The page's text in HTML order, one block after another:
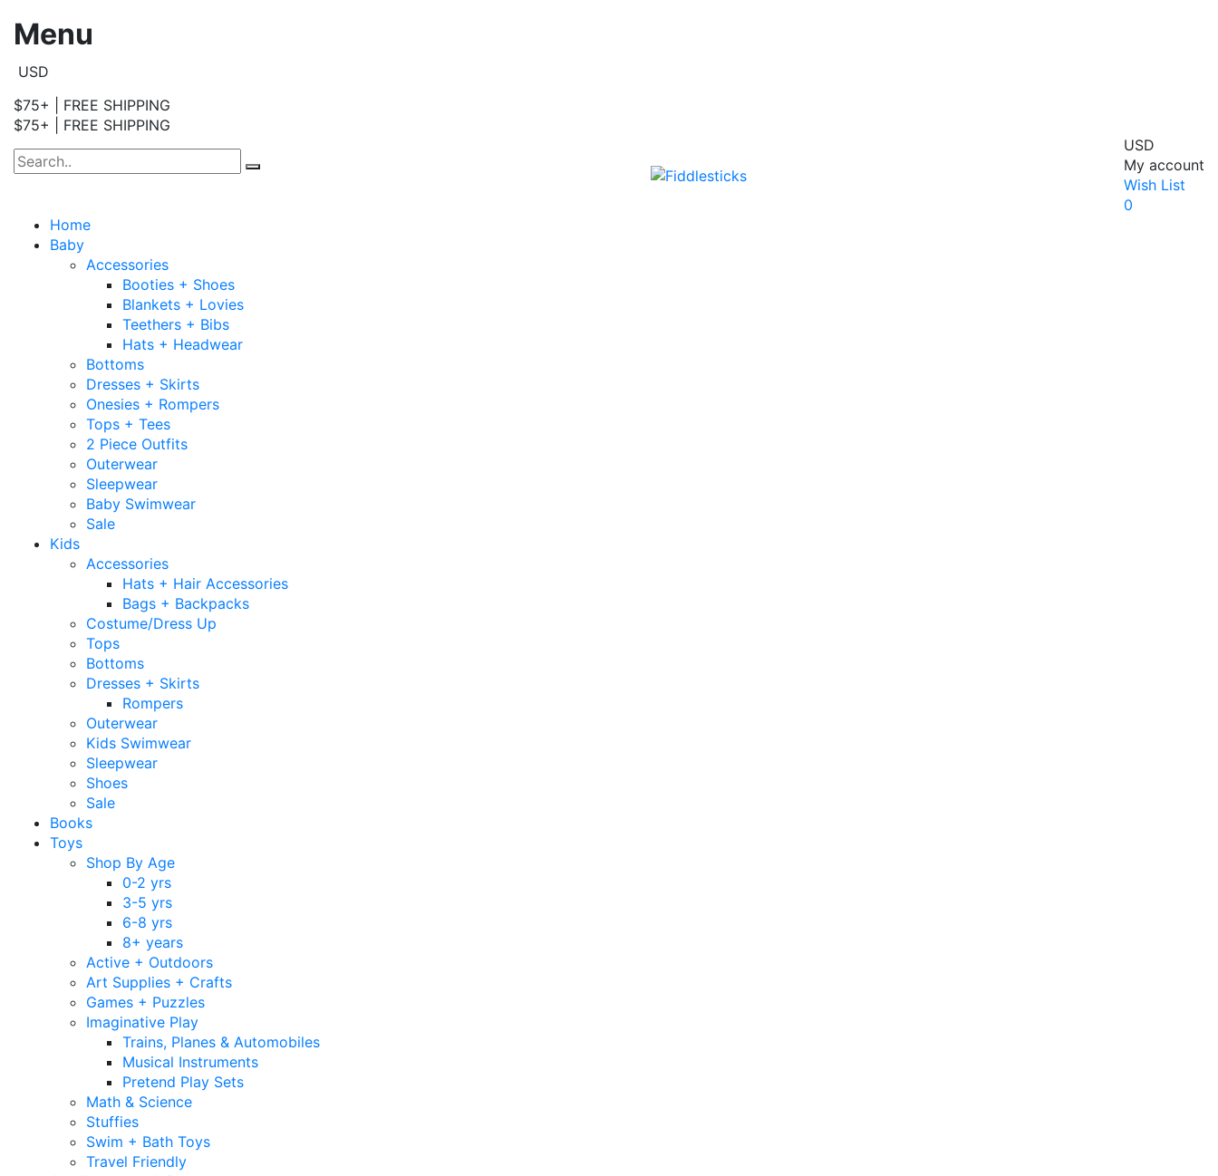
Menu
USD
$75+ | FREE SHIPPING
$75+ | FREE SHIPPING
USD
My account
Wish List
0
Home
Baby
Accessories
Booties + Shoes
Blankets + Lovies
Teethers + Bibs
Hats + Headwear
Bottoms
Dresses + Skirts
Onesies + Rompers
Tops + Tees
2 Piece Outfits
Outerwear
Sleepwear
Baby Swimwear
Sale
Kids
Accessories
Hats + Hair Accessories
Bags + Backpacks
Costume/Dress Up
Tops
Bottoms
Dresses + Skirts
Rompers
Outerwear
Kids Swimwear
Sleepwear
Shoes
Sale
Books
Toys
Shop By Age
0-2 yrs
3-5 yrs
6-8 yrs
8+ years
Active + Outdoors
Art Supplies + Crafts
Games + Puzzles
Imaginative Play
Trains, Planes & Automobiles
Musical Instruments
Pretend Play Sets
Math & Science
Stuffies
Swim + Bath Toys
Travel Friendly